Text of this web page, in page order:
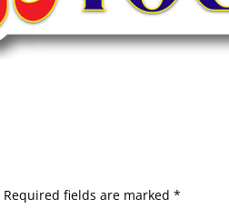
Required fields are marked*